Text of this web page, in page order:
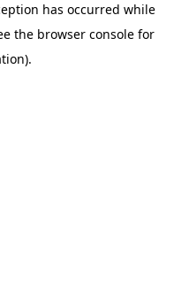
has occurred while
the browser consolefor